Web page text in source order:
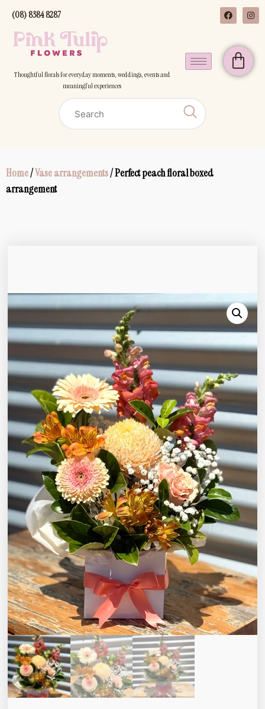
(08) 8384 8287
Thoughtful florals for everyday moments, weddings, events and
meaningful experiences
Home/Vase arrangements/ Perfect peach floral boxed
arrangement